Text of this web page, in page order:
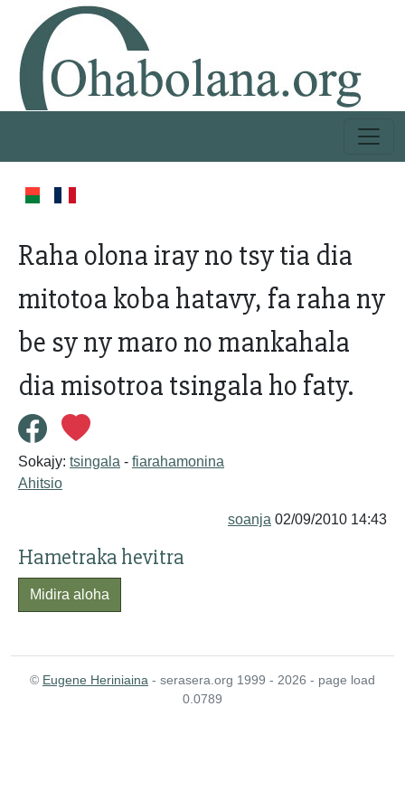
Raha olona iray no tsy tia dia
mitotoa koba hatavy, fa raha ny
be sy ny maro no mankahala
dia misotroa tsingala ho faty.
Sokajy: tsingala - fiarahamonina
Ahitsio
soanja 02/09/2010 14:43
Hametraka hevitra
Midira aloha
© Eugene Heriniaina - serasera.org 1999 - 2026 - page load
0.0789